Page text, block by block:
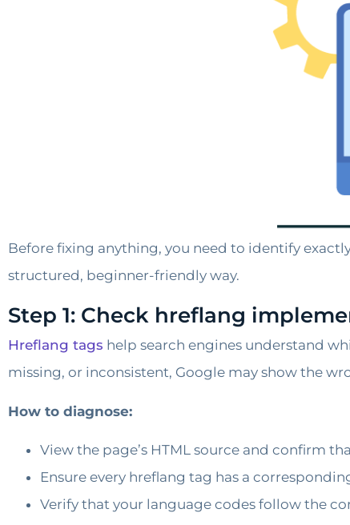
Before fixing anything, you need to identify
structured, beginner-friendly way.
Step 1: Check hreflang
Hreflang tags help search engines understand
missing, or inconsistent, Google may show the
How to diagnose:
View the page’s HTML source and confirm
Ensure every hreflang tag has a
Verify that your language codes follow the